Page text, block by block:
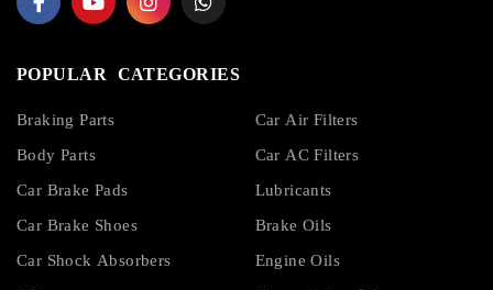
POPULAR CATEGORIES
Braking Parts
Body Parts
Car Brake Pads
Car Brake Shoes
Car Shock Absorbers
Car Air Filters
Car AC Filters
Lubricants
Brake Oils
Engine Oils